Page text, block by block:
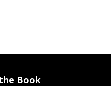
Book